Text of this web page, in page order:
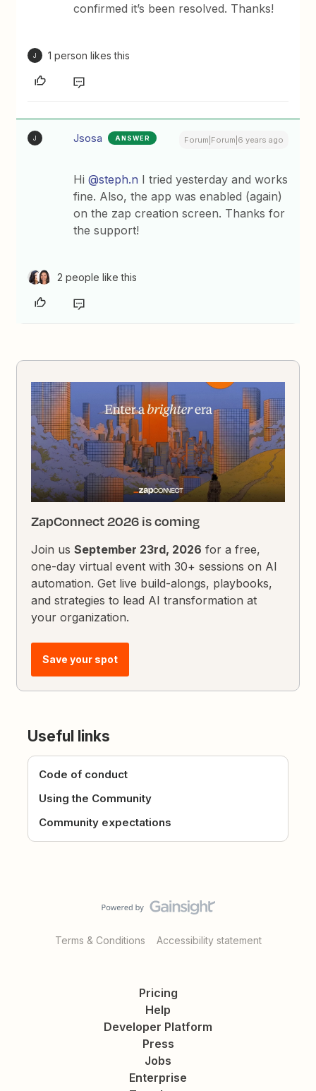
confirmed it’s been resolved. Thanks!
J 1 person likes this
J Jsosa ANSWER Forum|Forum|6 years ago
Hi@steph.n I tried yesterday and works
fine. Also, the app was enabled (again)
on the zap creation screen. Thanks for
the support!
2 people like this
ZapConnect 2026 is coming
Join usSeptember 23rd, 2026 for a free,
one-day virtual event with 30+ sessions on AI
automation. Get live build-alongs, playbooks,
and strategies to lead AI transformation at
your organization.
Save your spot
Useful links
Code of conduct
Using the Community
Community expectations
Terms & Conditions Accessibility statement
Pricing
Help
Developer Platform
Press
Jobs
Enterprise